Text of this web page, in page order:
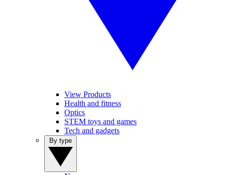
View Products
Health and fitness
Optics
STEM toys and games
Tech and gadgets